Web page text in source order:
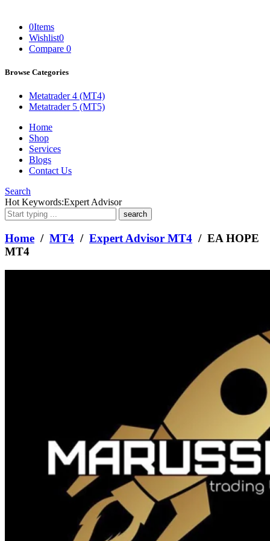
0Items
Wishlist0
Compare 0
Browse Categories
Metatrader 4 (MT4)
Metatrader 5 (MT5)
Home
Shop
Services
Blogs
Contact Us
Search
What
are
you
looking
for?
Hot Keywords:Expert Advisor
Home / MT4 / Expert Advisor MT4 / EA HOPE
MT4